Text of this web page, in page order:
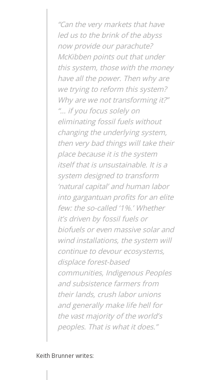
“Can the very markets that have
led us to the brink of the abyss
now provide our parachute?
McKibben points out that under
this system, those with the money
have all the power. Then why are
we trying to reform this system?
Why are we not transforming it?”
“… if you focus solely on
eliminating fossil fuels without
changing the underlying system,
then very bad things will take their
place because it is the system
itself that is unsustainable. It is a
system designed to transform
‘natural capital’ and human labor
into gargantuan profits for an elite
few: the so-called ‘1%.’ Whether
it’s driven by fossil fuels or
biofuels or even massive solar and
wind installations, the system will
continue to devour ecosystems,
displace forest-based
communities, Indigenous Peoples
and subsistence farmers from
their lands, crush labor unions
and generally make life hell for
the vast majority of the world’s
peoples. That is what it does.”
Keith Brunner writes: